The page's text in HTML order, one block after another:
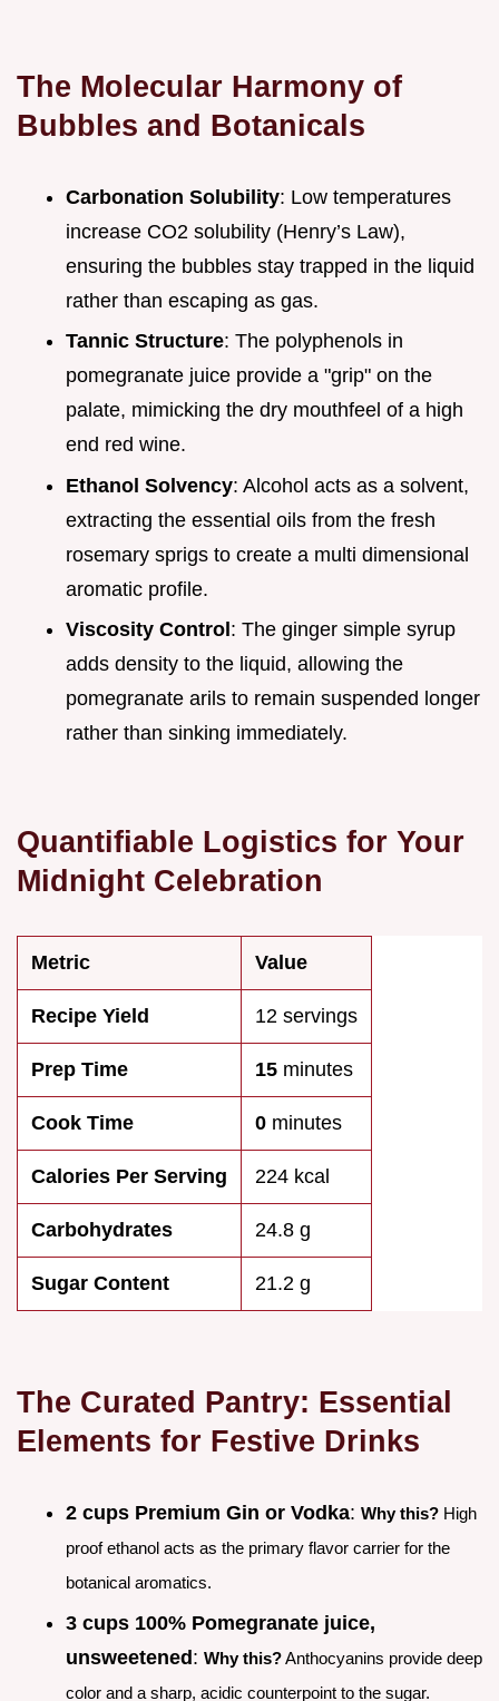
The Molecular Harmony of
Bubbles and Botanicals
Carbonation Solubility: Low temperatures
increase CO2 solubility (Henry’s Law),
ensuring the bubbles stay trapped in the liquid
rather than escaping as gas.
Tannic Structure: The polyphenols in
pomegranate juice provide a "grip" on the
palate, mimicking the dry mouthfeel of a high
end red wine.
Ethanol Solvency: Alcohol acts as a solvent,
extracting the essential oils from the fresh
rosemary sprigs to create a multi dimensional
aromatic profile.
Viscosity Control : The ginger simple syrup
adds density to the liquid, allowing the
pomegranate arils to remain suspended longer
rather than sinking immediately.
Quantifiable Logistics for Your
Midnight Celebration
Metric Value
Recipe Yield 12 servings
Prep Time 15 minutes
Cook Time 0 minutes
Calories Per Serving 224 kcal
Carbohydrates 24.8 g
Sugar Content 21.2 g
The Curated Pantry: Essential
Elements for Festive Drinks
2 cups Premium Gin or Vodka: Why this? High
proof ethanol acts as the primary flavor carrier for the
botanical aromatics.
3 cups 100% Pomegranate juice,
unsweetened: Why this?Anthocyanins provide deep
color and a sharp, acidic counterpoint to the sugar.